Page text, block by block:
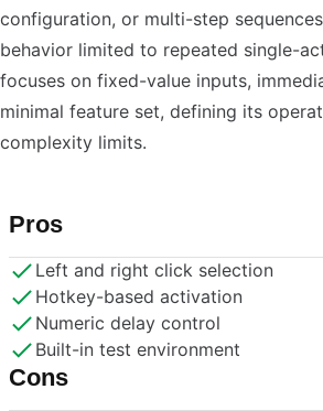
configuration, or multi-step
behavior limited to repeated single-
focuses on fixed-value inputs,
minimal feature set, defining its
complexity limits.
Pros
Left and right click selection
Hotkey-based activation
Numeric delay control
Built-in test environment
Cons